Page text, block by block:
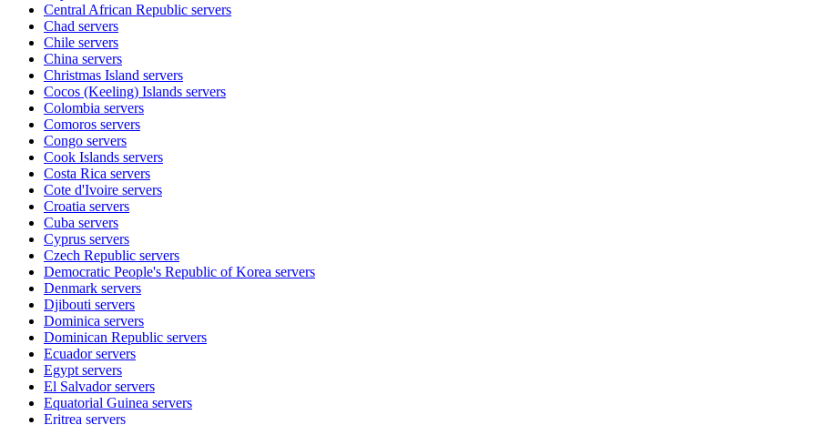
Central African Republic servers
Chad servers
Chile servers
China servers
Christmas Island servers
Cocos (Keeling) Islands servers
Colombia servers
Comoros servers
Congo servers
Cook Islands servers
Costa Rica servers
Cote d'Ivoire servers
Croatia servers
Cuba servers
Cyprus servers
Czech Republic servers
Democratic People's Republic of Korea servers
Denmark servers
Djibouti servers
Dominica servers
Dominican Republic servers
Ecuadorservers
Egypt servers
El Salvadorservers
Equatorial Guinea servers
Eritrea servers